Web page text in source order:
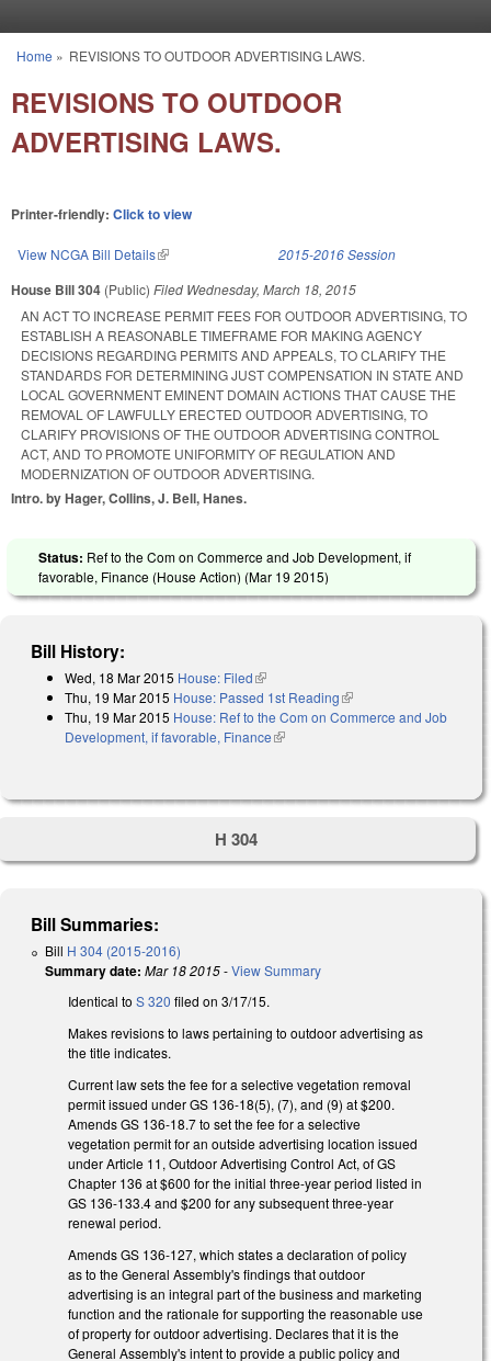
You are here
Home » REVISIONS TO OUTDOOR ADVERTISING LAWS.
REVISIONS TO OUTDOOR
ADVERTISING LAWS.
Printer-friendly: Click to view
View NCGA Bill Details(link is external) 2015-2016 Session
House Bill 304 (Public) Filed Wednesday, March 18, 2015
AN ACT TO INCREASE PERMIT FEES FOR OUTDOOR ADVERTISING, TO
ESTABLISH A REASONABLE TIMEFRAME FOR MAKING AGENCY
DECISIONS REGARDING PERMITS AND APPEALS, TO CLARIFY THE
STANDARDS FOR DETERMINING JUST COMPENSATION IN STATE AND
LOCAL GOVERNMENT EMINENT DOMAIN ACTIONS THAT CAUSE THE
REMOVAL OF LAWFULLY ERECTED OUTDOOR ADVERTISING, TO
CLARIFY PROVISIONS OF THE OUTDOOR ADVERTISING CONTROL
ACT, AND TO PROMOTE UNIFORMITY OF REGULATION AND
MODERNIZATION OF OUTDOOR ADVERTISING.
Intro. by Hager, Collins, J. Bell, Hanes.
Status: Ref to the Com on Commerce and Job Development, if
favorable, Finance (House Action) (Mar 19 2015)
Bill History:
Wed, 18 Mar 2015 House: Filed(link is external)
Thu, 19 Mar 2015 House: Passed 1st Reading(link is external)
Thu, 19 Mar 2015 House: Ref to the Com on Commerce and Job
Development, if favorable, Finance(link is external)
H 304
Bill Summaries:
Bill H 304 (2015-2016)
Summary date: Mar 18 2015-View Summary
Identical to S 320 filed on 3/17/15.
Makes revisions to laws pertaining to outdoor advertising as
the title indicates.
Current law sets the fee for a selective vegetation removal
permit issued under GS 136-18(5), (7), and (9) at $200.
Amends GS 136-18.7 to set the fee for a selective
vegetation permit for an outside advertising location issued
under Article 11, Outdoor Advertising Control Act, of GS
Chapter 136 at $600 for the initial three-year period listed in
GS 136-133.4 and $200 for any subsequent three-year
renewal period.
Amends GS 136-127, which states a declaration of policy
as to the General Assembly's findings that outdoor
advertising is an integral part of the business and marketing
function and the rationale for supporting the reasonable use
of property for outdoor advertising. Declares that it is the
General Assembly's intent to provide a public policy and